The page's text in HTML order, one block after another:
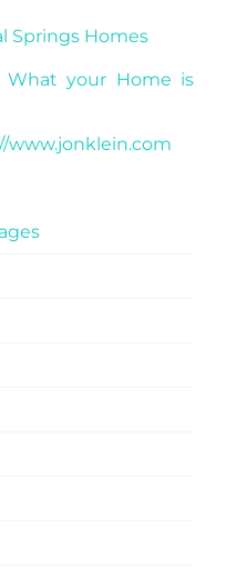
Springs Homes
What your Home is
www.jonklein.com